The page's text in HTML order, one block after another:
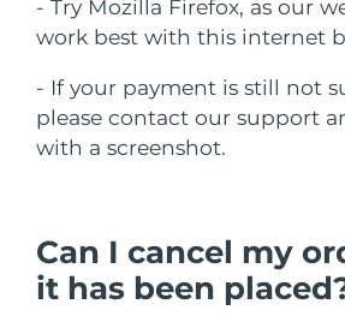
- Try Mozilla Firefox, as our
work best with this internet
- If your payment is still not
please contact our support
with a screenshot.
Can I cancel my
it has been
面部清洁
LUNA™ 4 套装
LUNA™ 4 Plus
Massage, LED heating
紧致
BEAR™ 2 套装
BEAR™ 2 go
Microcurrent toning
补水保湿
UFO™ 3 套装
口腔
issa™ 4
比利时
文莱